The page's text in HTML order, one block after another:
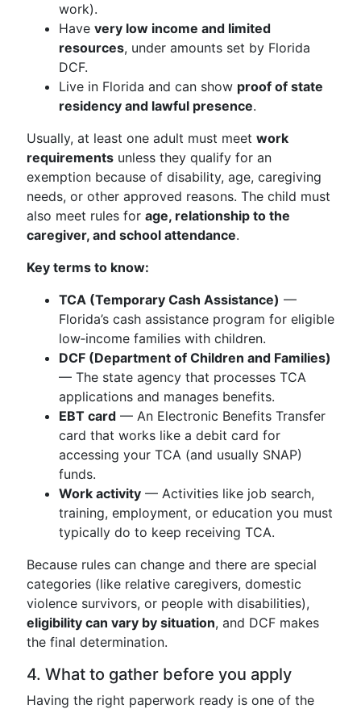
work).
Have very low income and limited
resources, under amounts set by Florida
DCF.
Live in Florida and can show proof of state
residency and lawful presence.
Usually, at least one adult must meet work
requirements unless they qualify for an
exemption because of disability, age, caregiving
needs, or other approved reasons. The child must
also meet rules for age, relationship to the
caregiver, and school attendance.
Key terms to know:
TCA (Temporary Cash Assistance) —
Florida’s cash assistance program for eligible
low‑income families with children.
DCF (Department of Children and Families)
— The state agency that processes TCA
applications and manages benefits.
EBT card — An Electronic Benefits Transfer
card that works like a debit card for
accessing your TCA (and usually SNAP)
funds.
Work activity — Activities like job search,
training, employment, or education you must
typically do to keep receiving TCA.
Because rules can change and there are special
categories (like relative caregivers, domestic
violence survivors, or people with disabilities),
eligibility can vary by situation, and DCF makes
the final determination.
4. What to gather before you apply
Having the right paperwork ready is one of the